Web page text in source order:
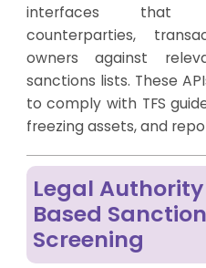
interfaces that
counterparties,
owners against
sanctions lists. These
to comply with TFS
freezing assets, and
Legal
Based
Screening